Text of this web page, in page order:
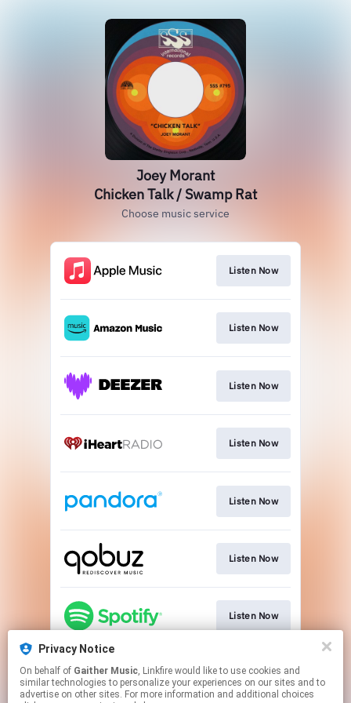
Joey Morant
Chicken Talk / Swamp Rat
Choose music service
Listen Now
Listen Now
Listen Now
Listen Now
Listen Now
Listen Now
Listen Now
Listen Now
Privacy Notice
On behalf of Gaither Music, Linkfire would like to use cookies and
similar technologies to personalize your experiences on our sites and to
advertise on other sites. For more information and additional choices